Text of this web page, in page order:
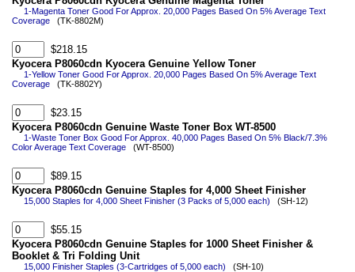
1-Magenta Toner Good For Approx. 20,000 Pages Based On 5% Average Text
Coverage (TK-8802M)
$218.15
Kyocera P8060cdn Kyocera Genuine Yellow Toner
1-Yellow Toner Good For Approx. 20,000 Pages Based On 5% Average Text
Coverage (TK-8802Y)
$23.15
Kyocera P8060cdn Genuine Waste Toner Box WT-8500
1-Waste Toner Box Good For Approx. 40,000 Pages Based On 5% Black/7.3%
Color Average Text Coverage (WT-8500)
$89.15
Kyocera P8060cdn Genuine Staples for 4,000 Sheet Finisher
15,000 Staples for 4,000 Sheet Finisher (3 Packs of 5,000 each) (SH-12)
$55.15
Kyocera P8060cdn Genuine Staples for 1000 Sheet Finisher &
Booklet & Tri Folding Unit
15,000 Finisher Staples (3-Cartridges of 5,000 each) (SH-10)